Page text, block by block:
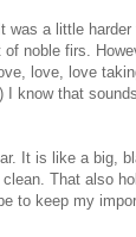
was a little
noble firs.
love, love
I know that
It is like a big,
That also
to keep my